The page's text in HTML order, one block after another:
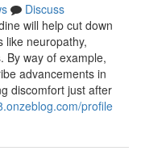
Discuss
will help cut down
like neuropathy,
By way of example,
advancements in
discomfort just after
profile